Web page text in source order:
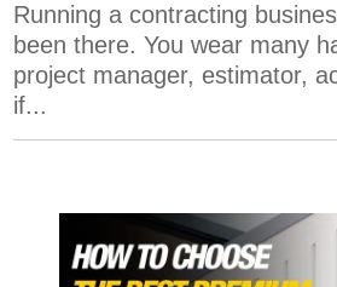
Running a contracting
been there. You wear many
project manager, estimator,
if...